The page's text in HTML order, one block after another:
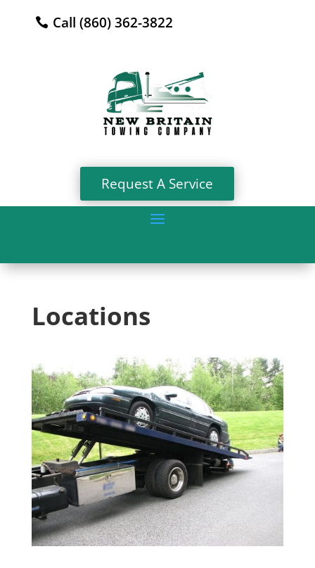
Call (860) 362-3822
Request A Service
Locations